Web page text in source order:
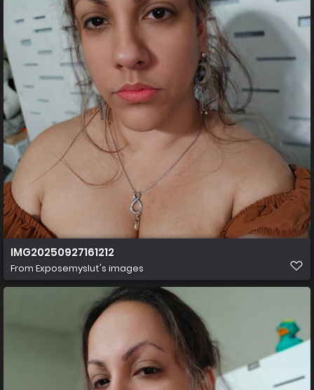
IMG20250927161212
From Exposemyslut's images